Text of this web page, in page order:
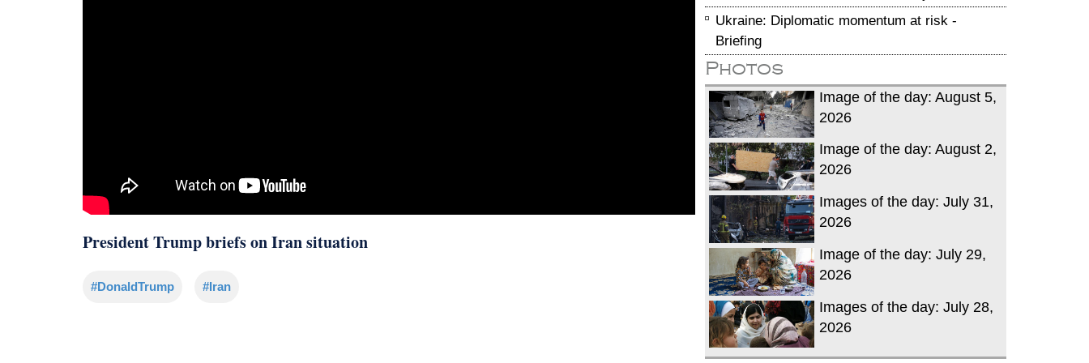
President Trump briefs on Iran situation
#DonaldTrump #Iran
Ukraine: Diplomatic momentum at risk -
Briefing
Photos
Image of the day: August 5,
2026
Image of the day: August 2,
2026
Images of the day: July 31,
2026
Image of the day: July 29,
2026
Images of the day: July 28,
2026